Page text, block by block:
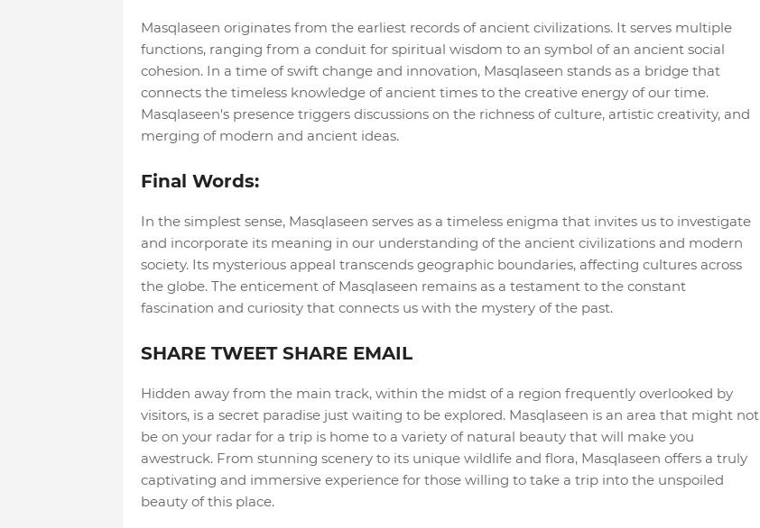
Masqlaseen originates from the earliest records of ancient civilizations. It serves multiple
functions, ranging from a conduit for spiritual wisdom to an symbol of an ancient social
cohesion. In a time of swift change and innovation, Masqlaseen stands as a bridge that
connects the timeless knowledge of ancient times to the creative energy of our time.
Masqlaseen's presence triggers discussions on the richness of culture, artistic creativity, and
merging of modern and ancient ideas.
Final Words:
In the simplest sense, Masqlaseen serves as a timeless enigma that invites us to investigate
and incorporate its meaning in our understanding of the ancient civilizations and modern
society. Its mysterious appeal transcends geographic boundaries, affecting cultures across
the globe. The enticement of Masqlaseen remains as a testament to the constant
fascination and curiosity that connects us with the mystery of the past.
SHARE TWEET SHARE EMAIL
Hidden away from the main track, within the midst of a region frequently overlooked by
visitors, is a secret paradise just waiting to be explored. Masqlaseen is an area that might not
be on your radar for a trip is home to a variety of natural beauty that will make you
awestruck. From stunning scenery to its unique wildlife and flora, Masqlaseen offers a truly
captivating and immersive experience for those willing to take a trip into the unspoiled
beauty of this place.